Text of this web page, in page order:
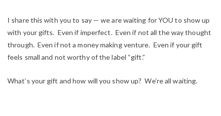
I share this with you to say — we are waiting for YOU to show up
with your gifts. Even if imperfect. Even if not all the way thought
through. Even if not a money making venture. Even if your gift
feels small and not worthy of the label “gift.”
What’s your gift and how will you show up? We’re all waiting.